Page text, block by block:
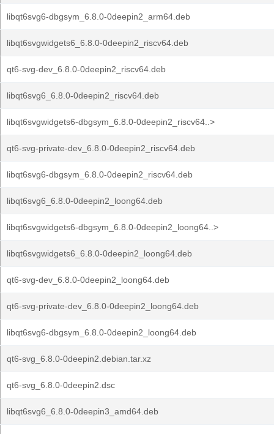
libqt6svg6-dbgsym_6.8.0-0deepin2_arm64.deb
libqt6svgwidgets6_6.8.0-0deepin2_riscv64.deb
qt6-svg-dev_6.8.0-0deepin2_riscv64.deb
libqt6svg6_6.8.0-0deepin2_riscv64.deb
libqt6svgwidgets6-dbgsym_6.8.0-0deepin2_riscv64..>
qt6-svg-private-dev_6.8.0-0deepin2_riscv64.deb
libqt6svg6-dbgsym_6.8.0-0deepin2_riscv64.deb
libqt6svg6_6.8.0-0deepin2_loong64.deb
libqt6svgwidgets6-dbgsym_6.8.0-0deepin2_loong64..>
libqt6svgwidgets6_6.8.0-0deepin2_loong64.deb
qt6-svg-dev_6.8.0-0deepin2_loong64.deb
qt6-svg-private-dev_6.8.0-0deepin2_loong64.deb
libqt6svg6-dbgsym_6.8.0-0deepin2_loong64.deb
qt6-svg_6.8.0-0deepin2.debian.tar.xz
qt6-svg_6.8.0-0deepin2.dsc
libqt6svg6_6.8.0-0deepin3_amd64.deb